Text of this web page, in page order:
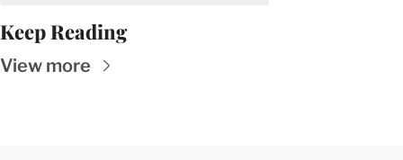
Keep Reading
View more